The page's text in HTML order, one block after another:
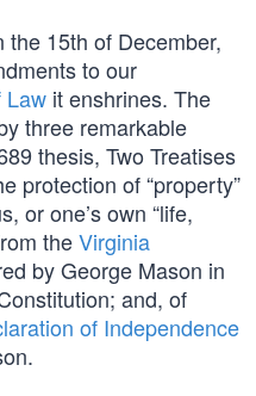
the 15th of December,
to our
Law it enshrines. The
three remarkable
thesis, Two Treatises
protection of “property”
or one’s own “life,
theVirginia
by George Mason in
and, of
of Independence